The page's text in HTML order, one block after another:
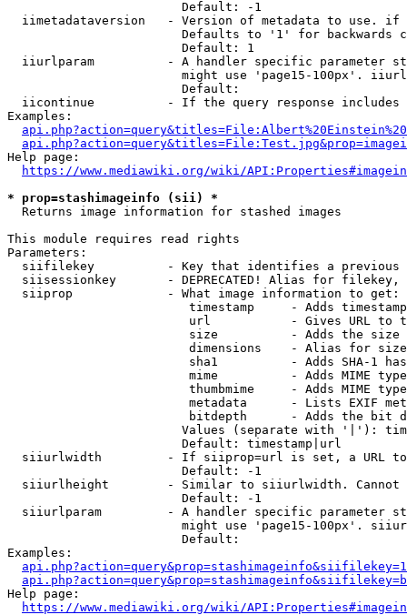
                        Default: -1
iimetadataversion   - Version of metadata to use.
Defaults to '1' for backwards
                        Default: 1
iiurlparam          - A handler specific parameter
might use 'page15-100px'.
                        Default:
iicontinue          - If the query response
Examples:
Help page:
https://www.mediawiki.org/wiki/
* prop=stashimageinfo (sii) *
  Returns image information for stashed images
This module requires read rights
Parameters:
siifilekey          - Key that identifies a
siisessionkey       - DEPRECATED! Alias for filekey,
  siiprop             - What image information to get:
timestamp     - Adds
url           - Gives URL to
size          - Adds the
                         dimensions    - Alias for size
sha1          - Adds SHA-1
mime          - Adds MIME
thumbmime     - Adds MIME
metadata      - Lists EXIF
bitdepth      - Adds the bit
Values (separate with '|'):
                        Default: timestamp|url
siiurlwidth         - If siiprop=url is set, a URL
                        Default: -1
siiurlheight        - Similar to siiurlwidth. Cannot
                        Default: -1
siiurlparam         - A handler specific parameter
might use 'page15-100px'.
                        Default:
Examples:
Help page:
https://www.mediawiki.org/wiki/